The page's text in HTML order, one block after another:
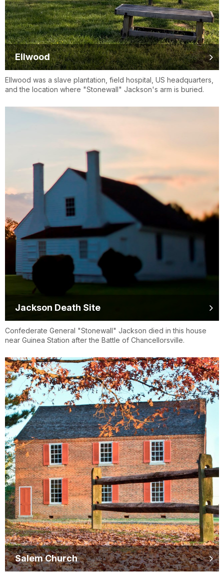
Ellwood
Ellwood was a slave plantation, field hospital, US headquarters,
and the location where "Stonewall" Jackson's arm is buried.
Jackson Death Site
Confederate General "Stonewall" Jackson died in this house
near Guinea Station after the Battle of Chancellorsville.
Salem Church